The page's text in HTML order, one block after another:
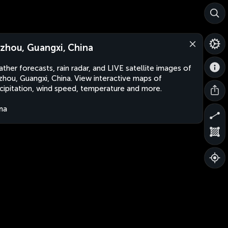
Guangxi, China
forecasts, rain radar, and LIVE satellite images of
Guangxi, China. View interactive maps of
wind speed, temperature and more.